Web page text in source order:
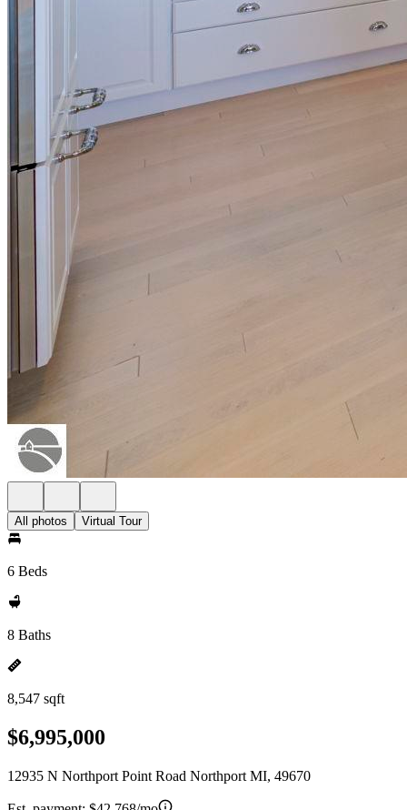
All photos Virtual Tour
6 Beds
8 Baths
8,547 sqft
$6,995,000
12935 N Northport Point Road Northport MI, 49670